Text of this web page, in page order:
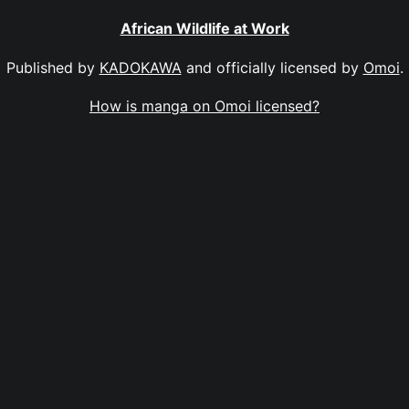
African Wildlife at Work
Published by KADOKAWA and officially licensed by Omoi.
How is manga on Omoi licensed?